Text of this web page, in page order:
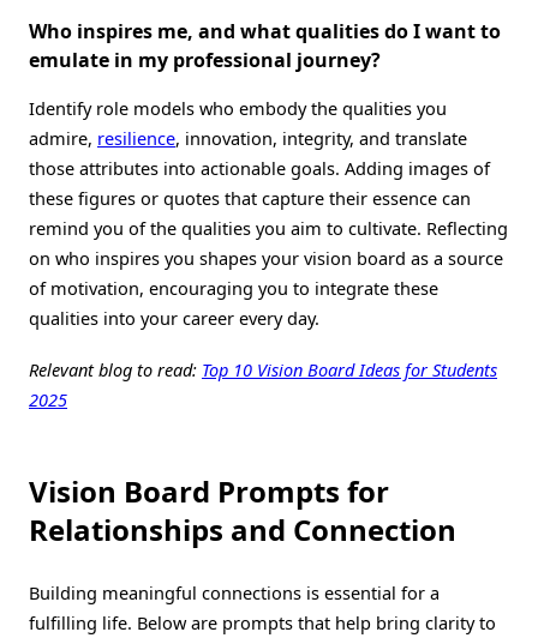
Who inspires me, and what qualities do I want to
emulate in my professional journey?
Identify role models who embody the qualities you
admire, resilience, innovation, integrity, and translate
those attributes into actionable goals. Adding images of
these figures or quotes that capture their essence can
remind you of the qualities you aim to cultivate. Reflecting
on who inspires you shapes your vision board as a source
of motivation, encouraging you to integrate these
qualities into your career every day.
Relevant blog to read: Top 10 Vision Board Ideas for Students
2025
Vision Board Prompts for
Relationships and Connection
Building meaningful connections is essential for a
fulfilling life. Below are prompts that help bring clarity to